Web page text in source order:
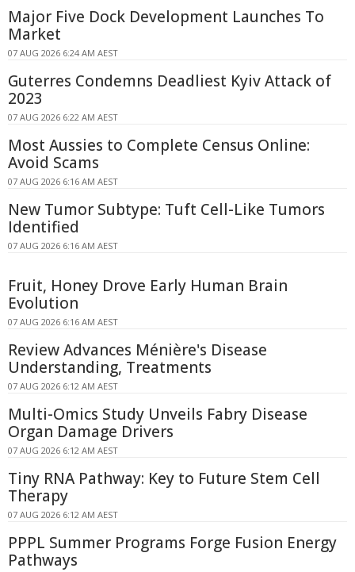
Major Five Dock Development Launches To
Market
07 AUG 2026 6:24 AM AEST
Guterres Condemns Deadliest Kyiv Attack of
2023
07 AUG 2026 6:22 AM AEST
Most Aussies to Complete Census Online:
Avoid Scams
07 AUG 2026 6:16 AM AEST
New Tumor Subtype: Tuft Cell-Like Tumors
Identified
07 AUG 2026 6:16 AM AEST
Fruit, Honey Drove Early Human Brain
Evolution
07 AUG 2026 6:16 AM AEST
Review Advances Ménière's Disease
Understanding, Treatments
07 AUG 2026 6:12 AM AEST
Multi-Omics Study Unveils Fabry Disease
Organ Damage Drivers
07 AUG 2026 6:12 AM AEST
Tiny RNA Pathway: Key to Future Stem Cell
Therapy
07 AUG 2026 6:12 AM AEST
PPPL Summer Programs Forge Fusion Energy
Pathways